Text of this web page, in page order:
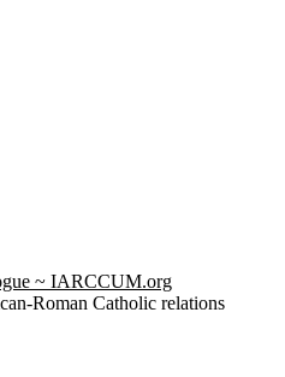
~ IARCCUM.org
Roman Catholic relations